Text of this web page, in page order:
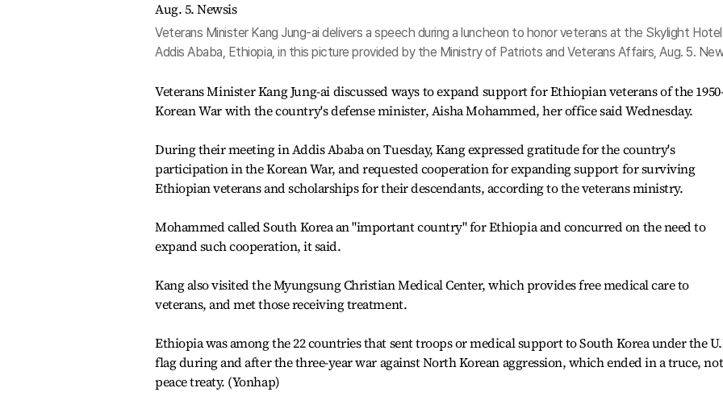
Veterans Minister Kang Jung-ai delivers a speech during a luncheon to honor veterans at the Skylight Hotel
Addis Ababa, Ethiopia, in this picture provided by the Ministry of Patriots and Veterans Affairs, Aug. 5.
Veterans Minister Kang Jung-ai discussed ways to expand support for Ethiopian veterans of the
Korean War with the country's defense minister, Aisha Mohammed, her office said Wednesday.
During their meeting in Addis Ababa on Tuesday, Kang expressed gratitude for the country's
participation in the Korean War, and requested cooperation for expanding support for surviving
Ethiopian veterans and scholarships for their descendants, according to the veterans ministry.
Mohammed called South Korea an "important country" for Ethiopia and concurred on the need to
expand such cooperation, it said.
Kang also visited the Myungsung Christian Medical Center, which provides free medical care to
veterans, and met those receiving treatment.
Ethiopia was among the 22 countries that sent troops or medical support to South Korea under the
flag during and after the three-year war against North Korean aggression, which ended in a truce,
peace treaty. (Yonhap)